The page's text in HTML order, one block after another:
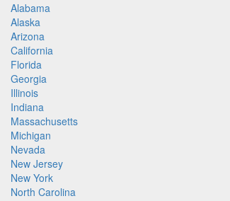
Alabama
Alaska
Arizona
California
Florida
Georgia
Illinois
Indiana
Massachusetts
Michigan
Nevada
New Jersey
New York
North Carolina